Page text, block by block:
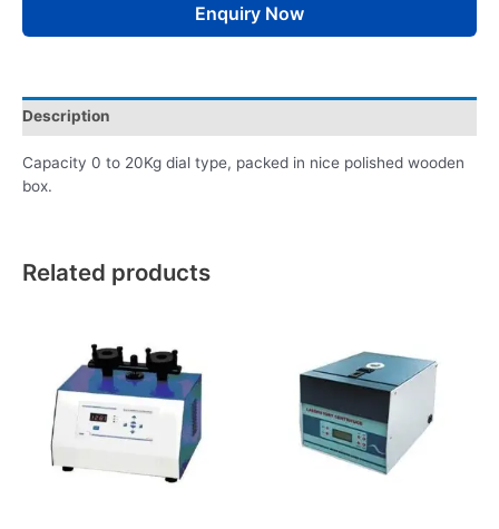
Enquiry Now
Description
Capacity 0 to 20Kg dial type, packed in nice polished wooden
box.
Related products